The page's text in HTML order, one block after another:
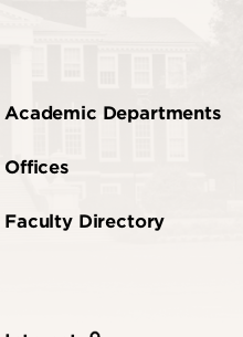
Academic Departments
Offices
Faculty Directory